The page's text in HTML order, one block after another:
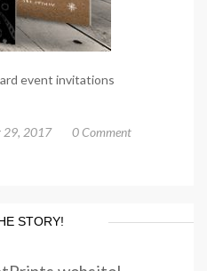
event invitations
29, 2017 0 Comment
STORY!